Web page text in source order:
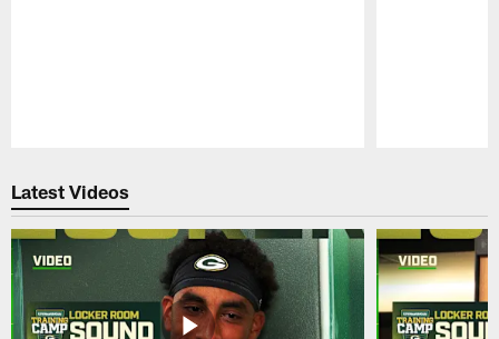
Latest Videos